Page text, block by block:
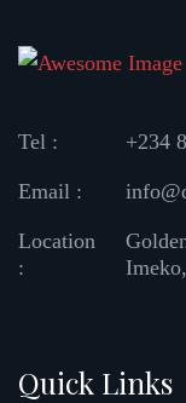
Tel : +234
Email :
Location
:
Quick Links